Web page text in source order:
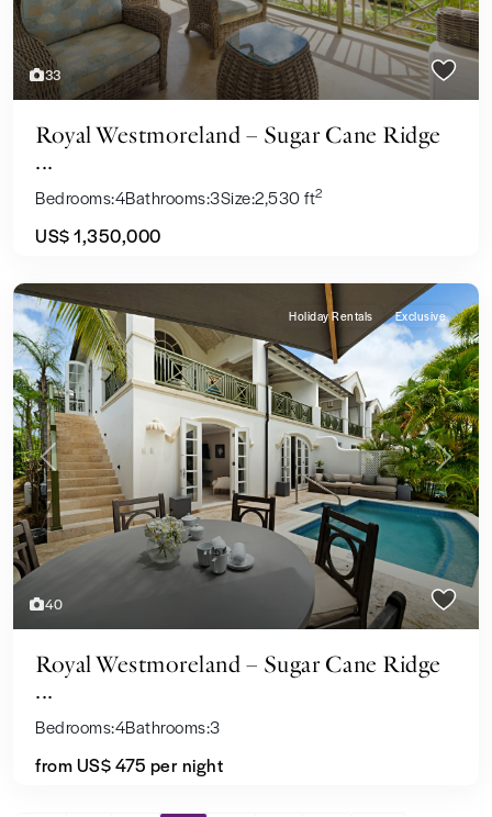
33
Royal Westmoreland – Sugar Cane Ridge
...
Bedrooms:4Bathrooms:3Size:2,530 ft2
US$ 1,350,000
40
Previous Next
Holiday Rentals Exclusive
Royal Westmoreland – Sugar Cane Ridge
...
Bedrooms:4Bathrooms:3
fromUS$ 475 per night